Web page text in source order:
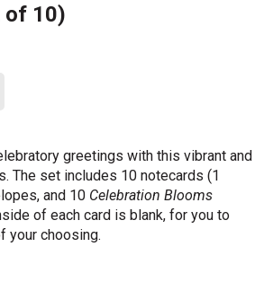
of 10)
greetings with this vibrant and
The set includes 10 notecards (1
and 10 Celebration Blooms
of each card is blank, for you to
your choosing.